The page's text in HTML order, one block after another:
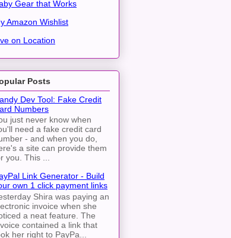
Gear that Works
Amazon Wishlist
on Location
Posts
Dev Tool: Fake Credit
Numbers
just never know when
need a fake credit card
- and when you do,
a site can provide them
you. This ...
Link Generator - Build
own 1 click payment links
Shira was paying an
invoice when she
a neat feature. The
contained a link that
her right to PayPa...